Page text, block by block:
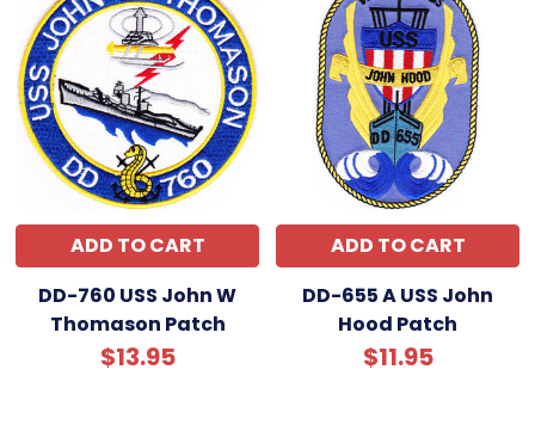
ADD TO CART
DD-760 USS John W
Thomason Patch
$13.95
ADD TO CART
DD-655 A USS John
Hood Patch
$11.95